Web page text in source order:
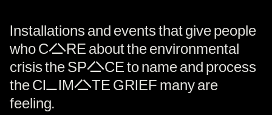
Installations and events that give people
who CARE about the environmental
crisis the SPACE to name and process
the CLIMATE GRIEF many are
feeling.